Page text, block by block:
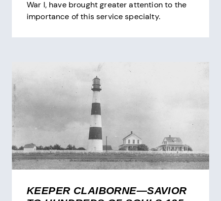
War I, have brought greater attention to the
importance of this service specialty.
KEEPER CLAIBORNE—SAVIOR